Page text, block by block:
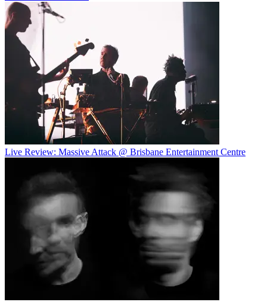
Live Review: Massive Attack @ Brisbane Entertainment Centre